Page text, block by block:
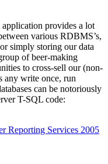
provides a lot
various RDBMS’s,
simply storing our data
of beer-making
to cross-sell our (non-
any write once, run
can be notoriously
T-SQL code:
Reporting Services 2005